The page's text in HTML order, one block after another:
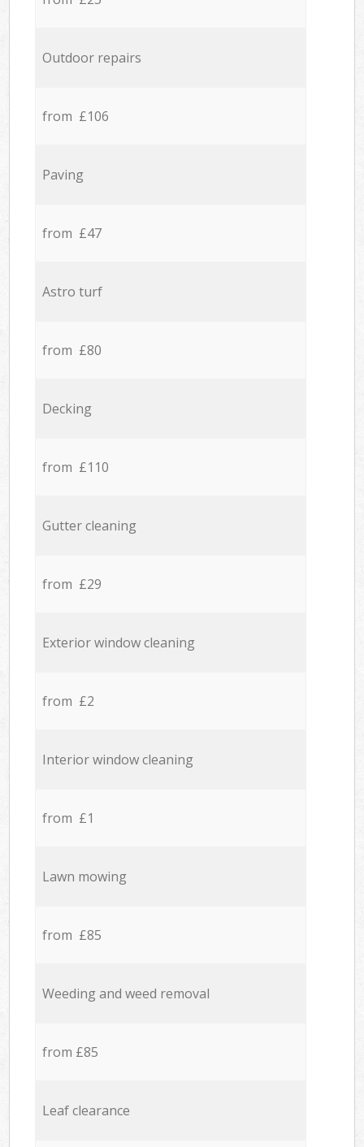
Outdoor repairs
from £106
Paving
from £47
Astro turf
from £80
Decking
from £110
Gutter cleaning
from £29
Exterior window cleaning
from £2
Interior window cleaning
from £1
Lawn mowing
from £85
Weeding and weed removal
from £85
Leaf clearance